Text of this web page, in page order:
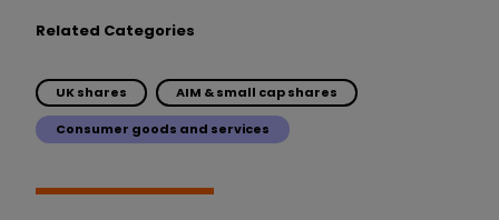
Related Categories
UK shares AIM & small cap shares
Consumer goods and services